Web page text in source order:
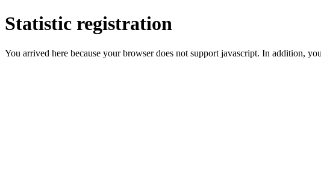
Statistic registration
You arrived here because your browser does not support javascript. In addition,